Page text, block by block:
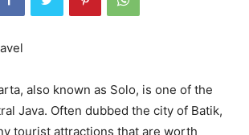
also known as Solo, is one of the
Java. Often dubbed the city of Batik,
tourist attractions that are worth